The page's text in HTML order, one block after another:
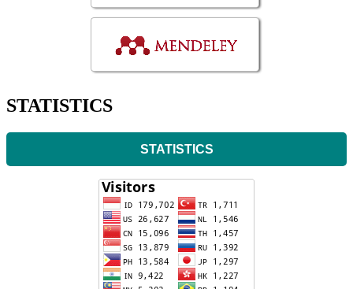
STATISTICS
STATISTICS